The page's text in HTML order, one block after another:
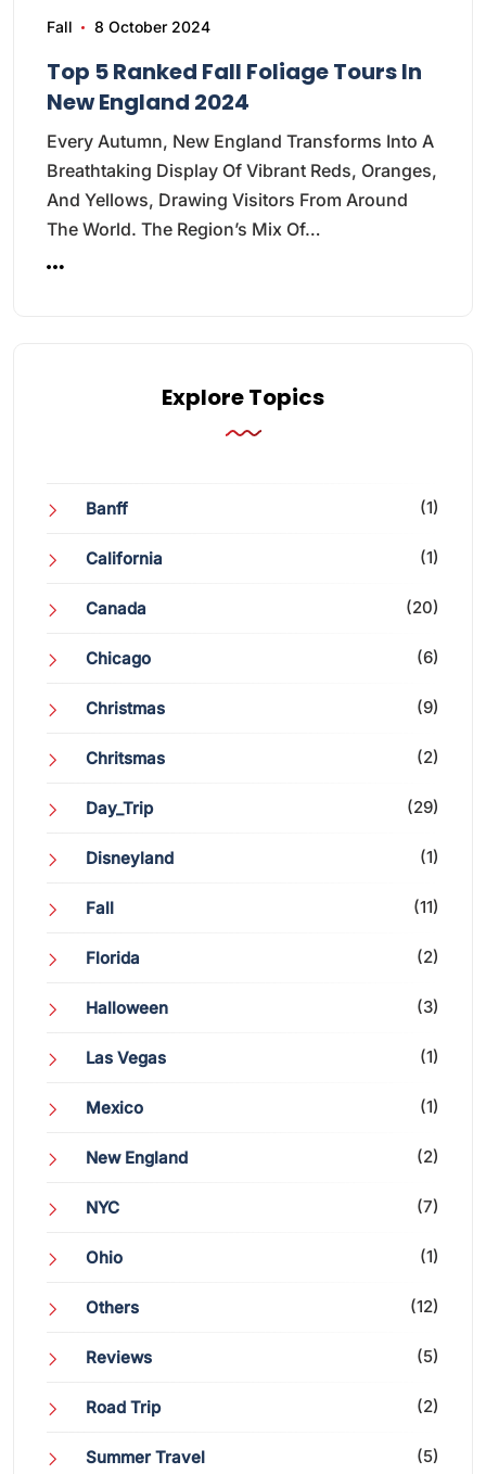
Fall 8 October 2024
Top 5 Ranked Fall Foliage Tours In
New England 2024
Every Autumn, New England Transforms Into A
Breathtaking Display Of Vibrant Reds, Oranges,
And Yellows, Drawing Visitors From Around
The World. The Region’s Mix Of…
Explore Topics
Banff (1)
California (1)
Canada (20)
Chicago (6)
Christmas (9)
Chritsmas (2)
Day_Trip (29)
Disneyland (1)
Fall (11)
Florida (2)
Halloween (3)
Las Vegas (1)
Mexico (1)
New England (2)
NYC (7)
Ohio (1)
Others (12)
Reviews (5)
Road Trip (2)
Summer Travel (5)